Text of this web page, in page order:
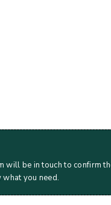
will be in touch to confirm
you need.